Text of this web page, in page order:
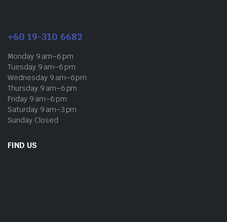
+60 19-310 6682
Monday 9 am–6 pm
Tuesday 9 am–6 pm
Wednesday 9 am–6 pm
Thursday 9 am–6 pm
Friday 9 am–6 pm
Saturday 9 am–3 pm
Sunday Closed
FIND US